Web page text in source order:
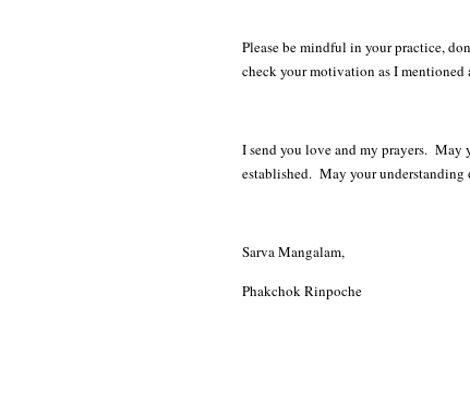
Please be mindful in your practice,
check your motivation as I mentioned
I send you love and my prayers.
established. May your understanding
Sarva Mangalam,
Phakchok Rinpoche